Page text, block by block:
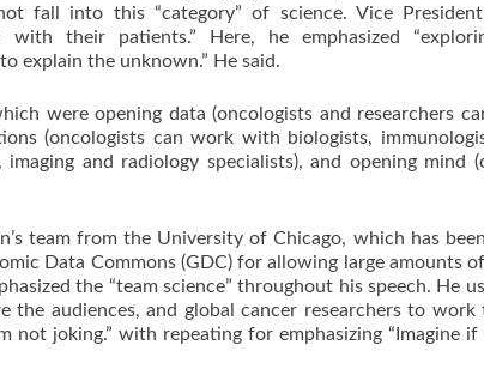
fall into this “category” of science. Vice
their patients.” Here, he emphasized
explain the unknown.” He said.
were opening data (oncologists and researchers
(oncologists can work with biologists,
imaging and radiology specialists), and opening mind
team from the University of Chicago, which has
Data Commons (GDC) for allowing large amounts
the “team science” throughout his speech. He
the audiences, and global cancer researchers to work
not joking.” with repeating for emphasizing “Imagine